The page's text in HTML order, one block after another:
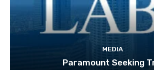
MEDIA
Paramount Seeking